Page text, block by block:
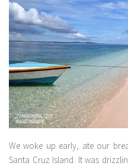
We woke up early, ate our
Santa Cruz Island. It was